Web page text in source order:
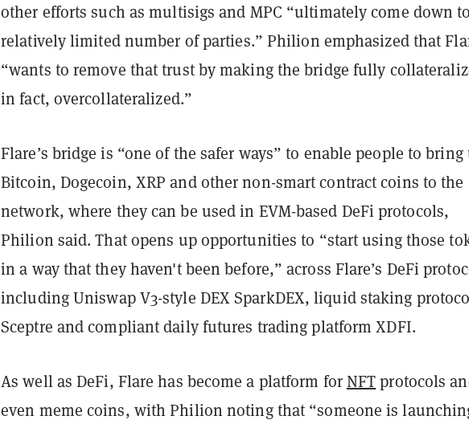
other efforts such as multisigs and MPC “ultimately come down
relatively limited number of parties.” Philion emphasized that
“wants to remove that trust by making the bridge fully
in fact, overcollateralized.”
Flare’s bridge is “one of the safer ways” to enable people to
Bitcoin, Dogecoin, XRP and other non-smart contract coins to the
network, where they can be used in EVM-based DeFi protocols,
Philion said. That opens up opportunities to “start using those
in a way that they haven't been before,” across Flare’s DeFi
including Uniswap V3-style DEX SparkDEX, liquid staking
Sceptre and compliant daily futures trading platform XDFI.
As well as DeFi, Flare has become a platform forNFTprotocols
even meme coins, with Philion noting that “someone is